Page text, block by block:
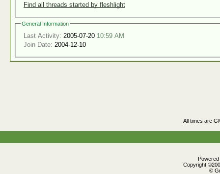
Find all threads started by fleshlight
General Information
Last Activity: 2005-07-20 10:59 AM
Join Date: 2004-12-10
All times are
Copyright
©